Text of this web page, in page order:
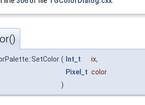
( Int_t ix,
Pixel_t color
)